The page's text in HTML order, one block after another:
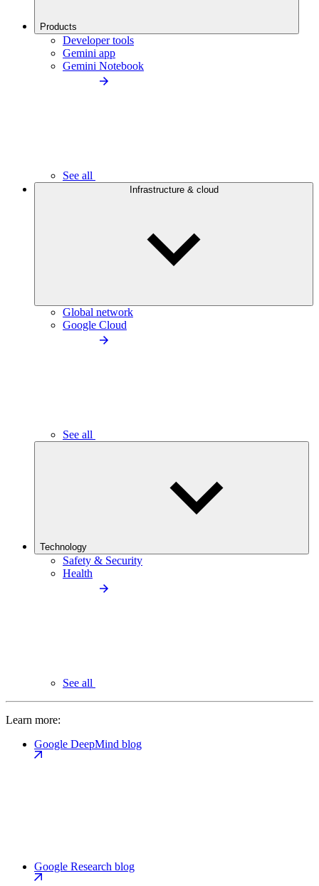
Products
Developer tools
Gemini app
Gemini Notebook
See all
Infrastructure & cloud
Global network
Google Cloud
See all
Technology
Safety & Security
Health
See all
Learn more:
Google DeepMind blog
Google Research blog